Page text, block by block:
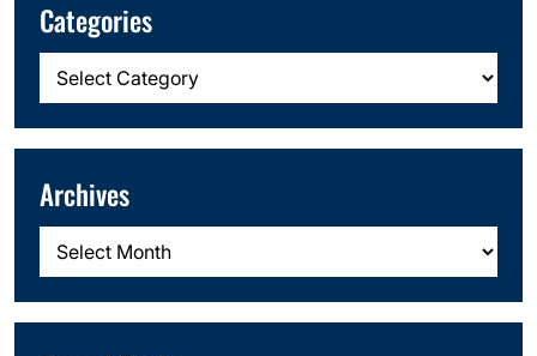
Categories
Categories
Archives
Archives